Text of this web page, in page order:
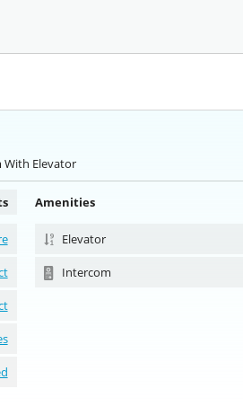
Elevator
Amenities
Elevator
Intercom